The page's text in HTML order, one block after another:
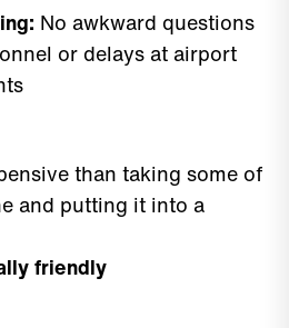
No awkward questions
or delays at airport
than taking some of
and putting it into a
friendly